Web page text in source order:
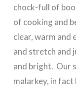
chock-full of
of cooking and
clear, warm and
and stretch and
and bright. Our
malarkey, in fact